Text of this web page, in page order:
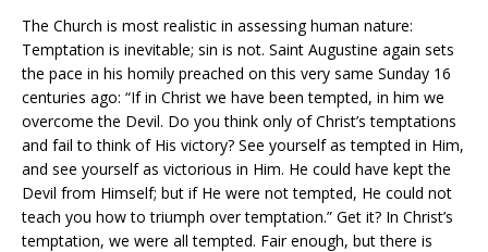
The Church is most realistic in assessing human nature:
Temptation is inevitable; sin is not. Saint Augustine again sets
the pace in his homily preached on this very same Sunday 16
centuries ago: “If in Christ we have been tempted, in him we
overcome the Devil. Do you think only of Christ’s temptations
and fail to think of His victory? See yourself as tempted in Him,
and see yourself as victorious in Him. He could have kept the
Devil from Himself; but if He were not tempted, He could not
teach you how to triumph over temptation.” Get it? In Christ’s
temptation, we were all tempted. Fair enough, but there is